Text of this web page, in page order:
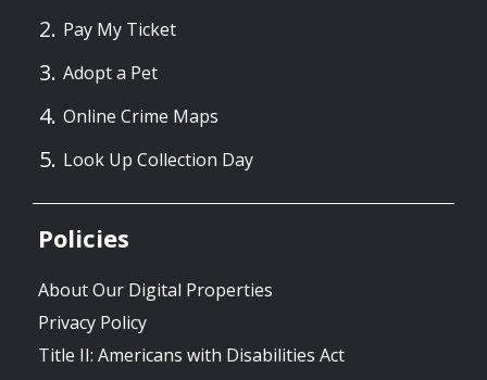
Pay My Ticket
Adopt a Pet
Online Crime Maps
Look Up Collection Day
Policies
About Our Digital Properties
Privacy Policy
Title II: Americans with Disabilities Act